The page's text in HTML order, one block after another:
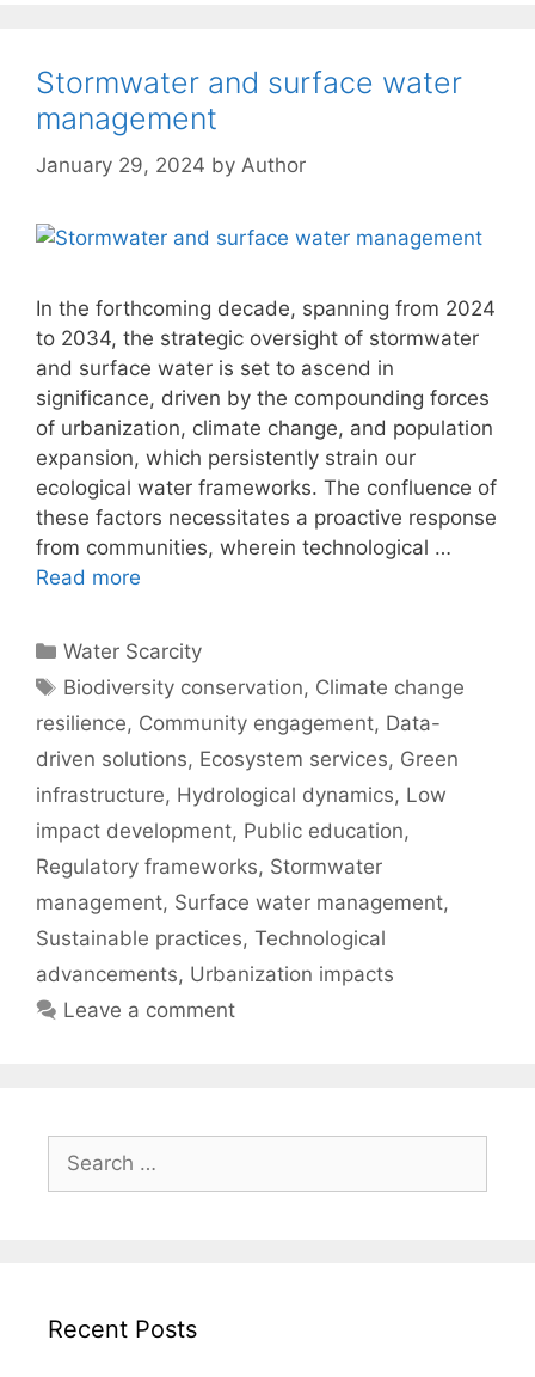
Stormwater and surface water
management
January 29, 2024 by Author
In the forthcoming decade, spanning from 2024
to 2034, the strategic oversight of stormwater
and surface water is set to ascend in
significance, driven by the compounding forces
of urbanization, climate change, and population
expansion, which persistently strain our
ecological water frameworks. The confluence of
these factors necessitates a proactive response
from communities, wherein technological …
Read more
Categories
Water Scarcity
Tags
Biodiversity conservation, Climate change
resilience, Community engagement, Data-
driven solutions, Ecosystem services, Green
infrastructure, Hydrological dynamics, Low
impact development, Public education,
Regulatory frameworks, Stormwater
management, Surface water management,
Sustainable practices, Technological
advancements, Urbanization impacts
Leave a comment
for:
Recent Posts